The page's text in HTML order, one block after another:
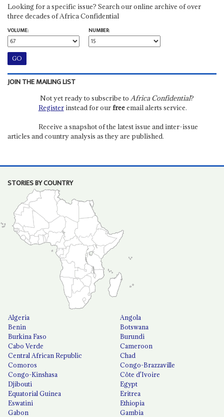
Looking for a specific issue? Search our online archive of over
three decades of Africa Confidential
VOLUME:
NUMBER:
JOIN THE MAILING LIST
Not yet ready to subscribe to Africa Confidential?
Registerinstead for ourfreeemail alerts service.
Receive a snapshot of the latest issue and inter-issue
articles and country analysis as they are published.
STORIES BY COUNTRY
Algeria
Angola
Benin
Botswana
Burkina Faso
Burundi
Cabo Verde
Cameroon
Central African Republic
Chad
Comoros
Congo-Brazzaville
Congo-Kinshasa
Côte d'Ivoire
Djibouti
Egypt
Equatorial Guinea
Eritrea
Eswatini
Ethiopia
Gabon
Gambia